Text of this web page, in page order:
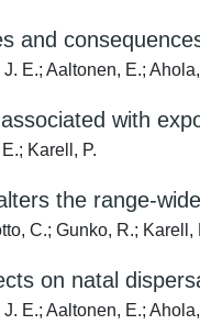
and
E.; Aaltonen, E.;
with
Karell, P.
the range-
C.; Gunko, R.; Karell,
on natal
E.; Aaltonen, E.;